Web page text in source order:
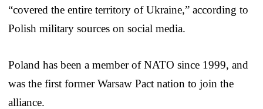
“covered the entire territory of Ukraine,” according to
Polish military sources on social media.
Poland has been a member of NATO since 1999, and
was the first former Warsaw Pact nation to join the
alliance.